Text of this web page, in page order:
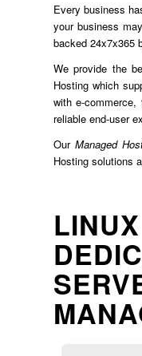
Every business
your business
backed 24x7x365
We provide the
Hosting which
with e-
reliable end-user
OurManaged
Hosting solutions